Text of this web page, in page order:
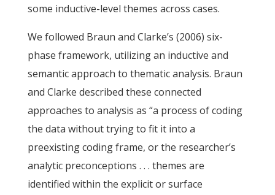
some inductive-level themes across cases.
We followed Braun and Clarke’s (2006) six-
phase framework, utilizing an inductive and
semantic approach to thematic analysis. Braun
and Clarke described these connected
approaches to analysis as “a process of coding
the data without trying to fit it into a
preexisting coding frame, or the researcher’s
analytic preconceptions . . . themes are
identified within the explicit or surface